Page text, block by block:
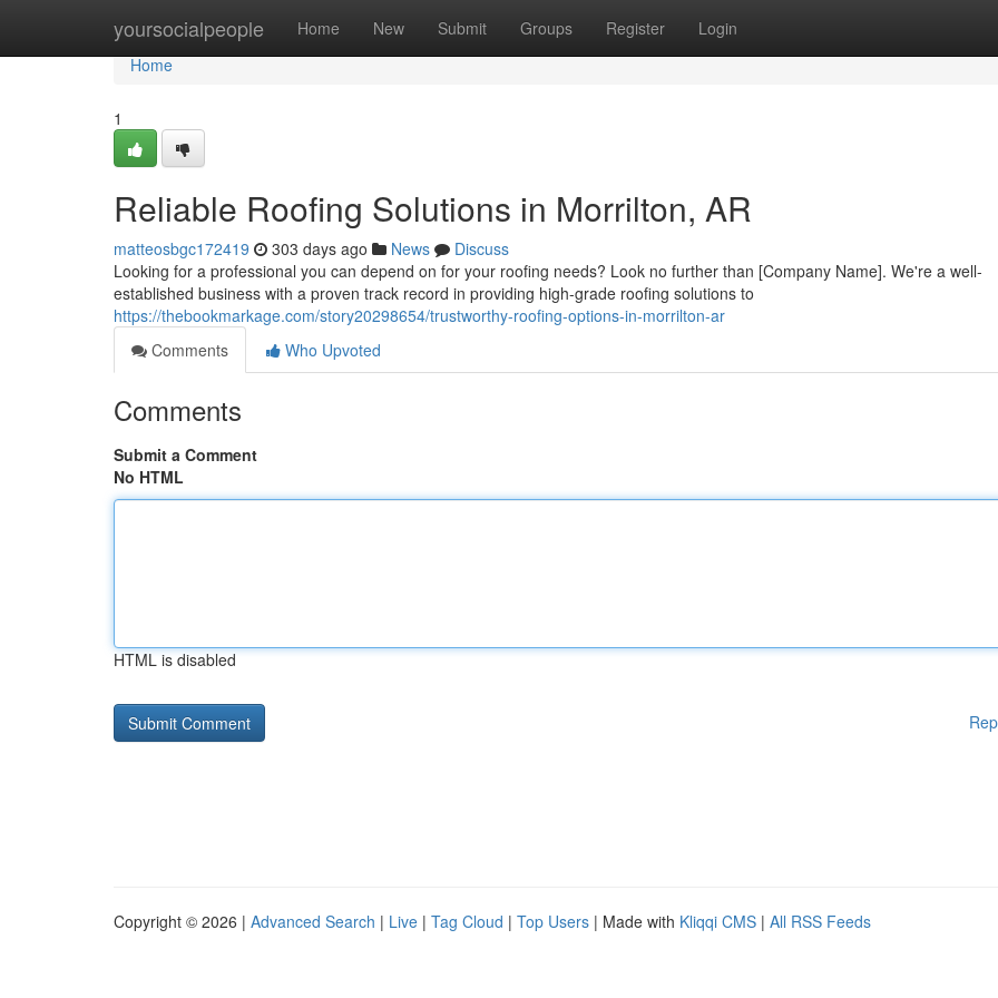
yoursocialpeople Home New Submit Groups Register Login
Home
Home
1
Reliable Roofing Solutions in Morrilton, AR
matteosbgc172419 303 days ago News
Discuss
Looking for a professional you can depend on for your roofing needs? Look no further than [Company Name]. We're a well-
established business with a proven track record in providing high-grade roofing solutions to
https://thebookmarkage.com/story20298654/trustworthy-roofing-options-in-morrilton-ar
Comments
Who Upvoted
Comments
Submit a Comment
No HTML
HTML is disabled
Copyright © 2026 | Advanced Search | Live | Tag Cloud | Top Users | Made with Kliqqi CMS | All RSS Feeds